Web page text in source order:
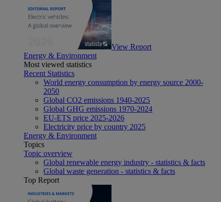
View Report
Energy & Environment
Most viewed statistics
Recent Statistics
World energy consumption by energy source 2000-
2050
Global CO2 emissions 1940-2025
Global GHG emissions 1970-2024
EU-ETS price 2025-2026
Electricity price by country 2025
Energy & Environment
Topics
Topic overview
Global renewable energy industry - statistics & facts
Global waste generation - statistics & facts
Top Report